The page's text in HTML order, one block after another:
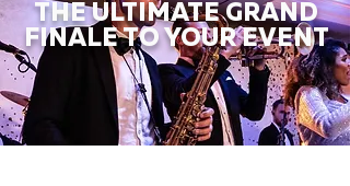
THE ULTIMATE GRAND
FINALE TO YOUR EVENT